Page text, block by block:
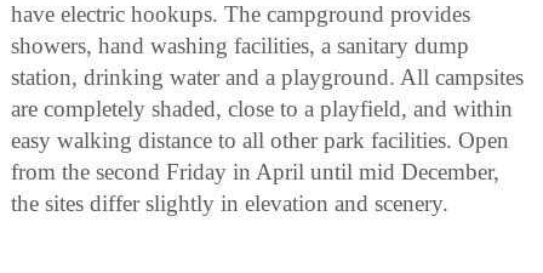
have electric hookups. The campground provides
showers, hand washing facilities, a sanitary dump
station, drinking water and a playground. All campsites
are completely shaded, close to a playfield, and within
easy walking distance to all other park facilities. Open
from the second Friday in April until mid December,
the sites differ slightly in elevation and scenery.